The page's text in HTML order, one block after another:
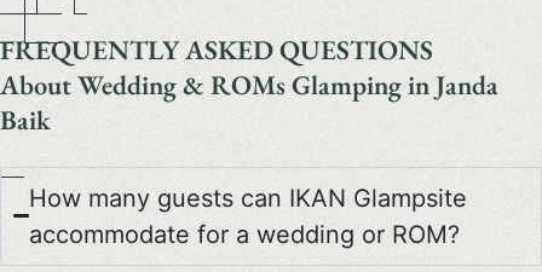
FREQUENTLY ASKED QUESTIONS
About Wedding & ROMs Glamping in Janda
Baik
How many guests can IKAN Glampsite
accommodate for a wedding or ROM?